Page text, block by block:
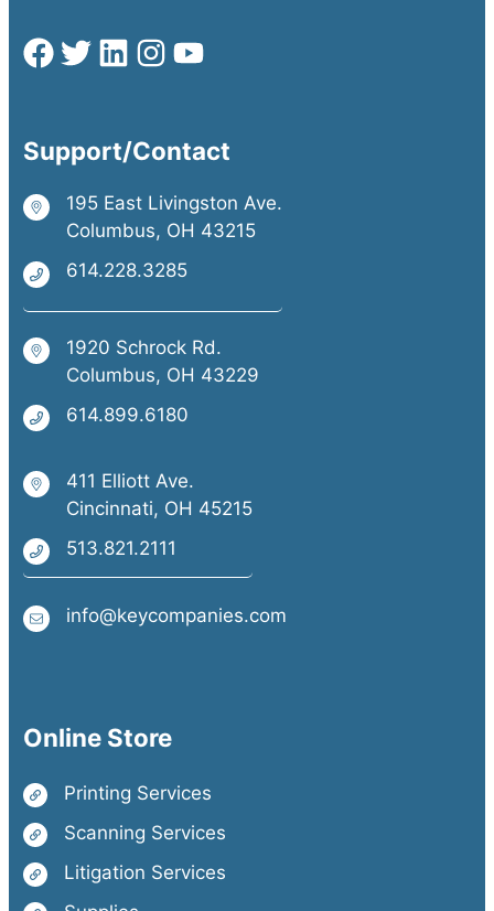
Support/Contact
195 East Livingston Ave.
Columbus, OH 43215
614.228.3285
1920 Schrock Rd.
Columbus, OH 43229
614.899.6180
411 Elliott Ave.
Cincinnati, OH 45215
513.821.2111
info@keycompanies.com
Online Store
Printing Services
Scanning Services
Litigation Services